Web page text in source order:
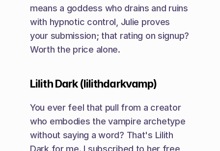
means a goddess who drains and ruins
with hypnotic control, Julie proves
your submission; that rating on signup?
Worth the price alone.
Lilith Dark (lilithdarkvamp)
You ever feel that pull from a creator
who embodies the vampire archetype
without saying a word? That's Lilith
Dark for me. I subscribed to her free